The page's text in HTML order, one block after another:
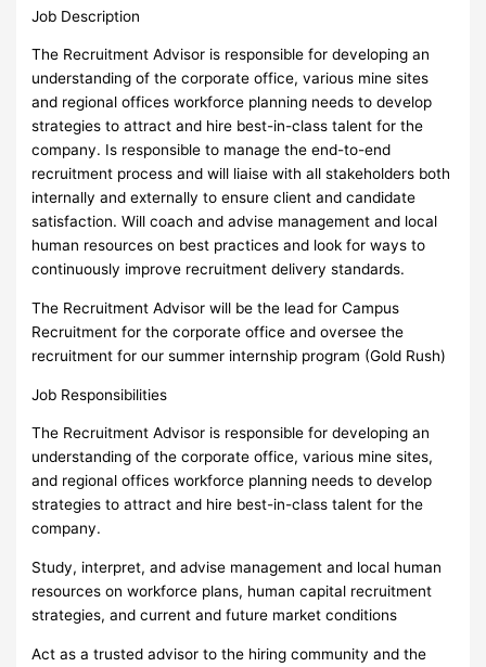
Job Description
The Recruitment Advisor is responsible for developing an
understanding of the corporate office, various mine sites
and regional offices workforce planning needs to develop
strategies to attract and hire best-in-class talent for the
company. Is responsible to manage the end-to-end
recruitment process and will liaise with all stakeholders both
internally and externally to ensure client and candidate
satisfaction. Will coach and advise management and local
human resources on best practices and look for ways to
continuously improve recruitment delivery standards.
The Recruitment Advisor will be the lead for Campus
Recruitment for the corporate office and oversee the
recruitment for our summer internship program (Gold Rush)
Job Responsibilities
The Recruitment Advisor is responsible for developing an
understanding of the corporate office, various mine sites,
and regional offices workforce planning needs to develop
strategies to attract and hire best-in-class talent for the
company.
Study, interpret, and advise management and local human
resources on workforce plans, human capital recruitment
strategies, and current and future market conditions
Act as a trusted advisor to the hiring community and the